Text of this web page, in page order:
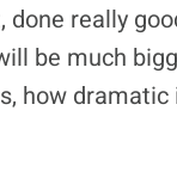
really
be much
how